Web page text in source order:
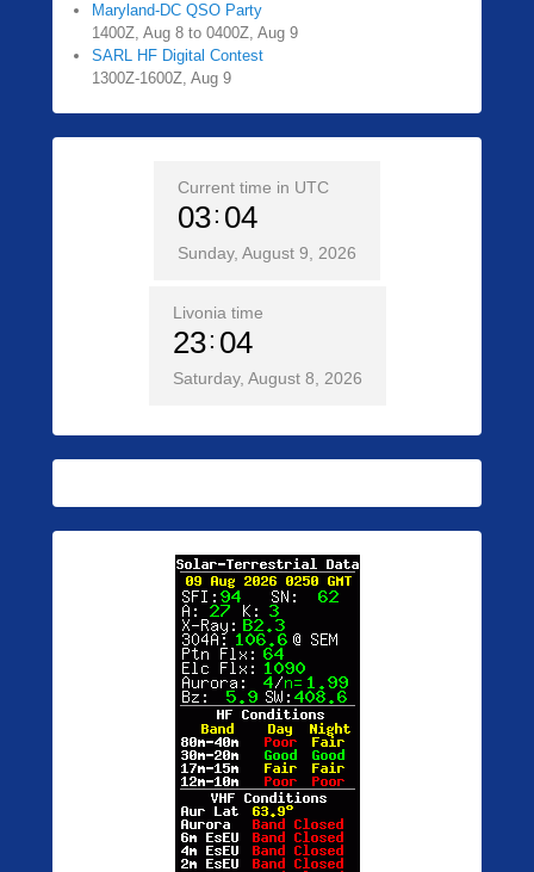
Maryland-DC QSO Party
1400Z, Aug 8 to 0400Z, Aug 9
SARL HF Digital Contest
1300Z-1600Z, Aug 9
Current time in UTC
03 04
Sunday, August 9, 2026
Livonia time
23 04
Saturday, August 8, 2026